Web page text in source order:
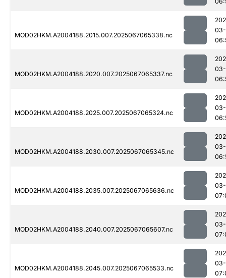
MOD02HKM.A2004188.2015.007.2025067065338.nc
MOD02HKM.A2004188.2020.007.2025067065337.nc
MOD02HKM.A2004188.2025.007.2025067065324.nc
MOD02HKM.A2004188.2030.007.2025067065345.nc
MOD02HKM.A2004188.2035.007.2025067065636.nc
MOD02HKM.A2004188.2040.007.2025067065607.nc
MOD02HKM.A2004188.2045.007.2025067065533.nc